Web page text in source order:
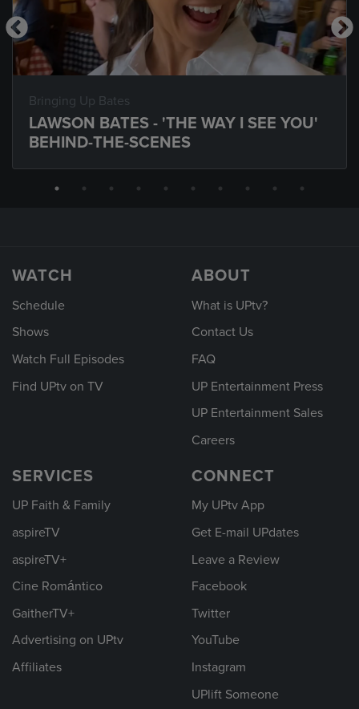
Bringing Up Bates
LAWSON BATES - 'THE WAY I SEE YOU'
BEHIND-THE-SCENES
WATCH
Schedule
Shows
Watch Full Episodes
Find UPtv on TV
ABOUT
What is UPtv?
Contact Us
FAQ
UP Entertainment Press
UP Entertainment Sales
Careers
SERVICES
UP Faith & Family
aspireTV
aspireTV+
Cine Romántico
GaitherTV+
Advertising on UPtv
Affiliates
CONNECT
My UPtv App
Get E-mail UPdates
Leave a Review
Facebook
Twitter
YouTube
Instagram
UPlift Someone